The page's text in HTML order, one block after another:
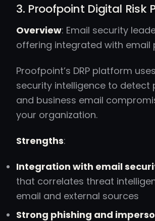
3. Proofpoint Digital Risk
Overview: Email security
offering integrated with email
Proofpoint’s DRP platform
security intelligence to detect
and business email
your organization.
Strengths:
Integration with email
that correlates threat
email and external sources
Strong phishing and